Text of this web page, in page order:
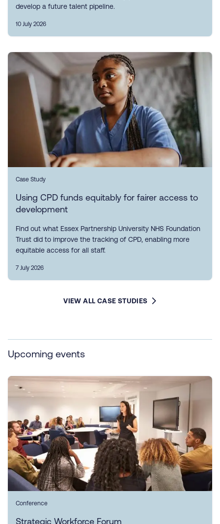
develop a future talent pipeline.
10 July 2026
Case Study
Using CPD funds equitably for fairer access to
development
Find out what Essex Partnership University NHS Foundation
Trust did to improve the tracking of CPD, enabling more
equitable access for all staff.
7 July 2026
VIEW ALL CASE STUDIES
Upcoming events
Conference
Strategic Workforce Forum